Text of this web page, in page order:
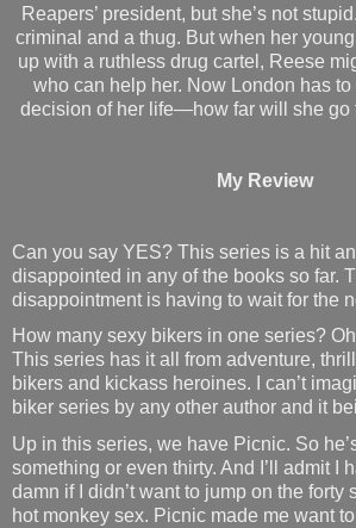
Reapers’ president, but she’s not
criminal and a thug. But when her
up with a ruthless drug cartel, Reese
who can help her. Now London has
decision of her life—how far will she go
My Review
Can you say YES? This series is a hit
disappointed in any of the books so far.
disappointment is having to wait for the
How many sexy bikers in one series?
This series has it all from adventure,
bikers and kickass heroines. I can’t
biker series by any other author and it
Up in this series, we have Picnic. So
something or even thirty. And I’ll admit I
damn if I didn’t want to jump on the forty
hot monkey sex. Picnic made me want